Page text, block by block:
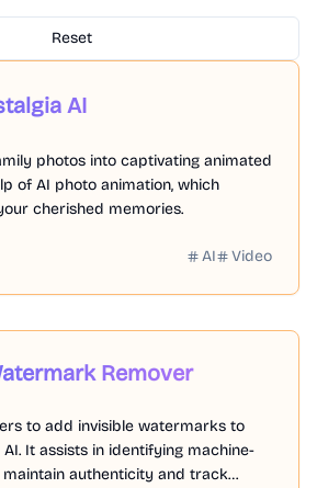
Reset
AI
photos into captivating animated
of AI photo animation, which
cherished memories.
AI Video
Remover
to add invisible watermarks to
It assists in identifying machine-
authenticity and track